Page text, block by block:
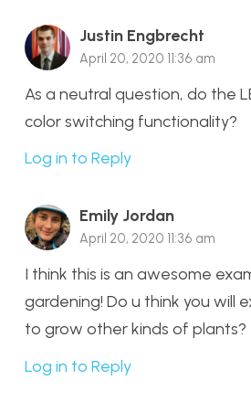
Justin Engbrecht
April 20, 2020 11:36 am
As a neutral question, do the
color switching functionality?
Log in to Reply
Emily Jordan
April 20, 2020 11:36 am
I think this is an awesome
gardening! Do u think you will
to grow other kinds of plants?
Log in to Reply